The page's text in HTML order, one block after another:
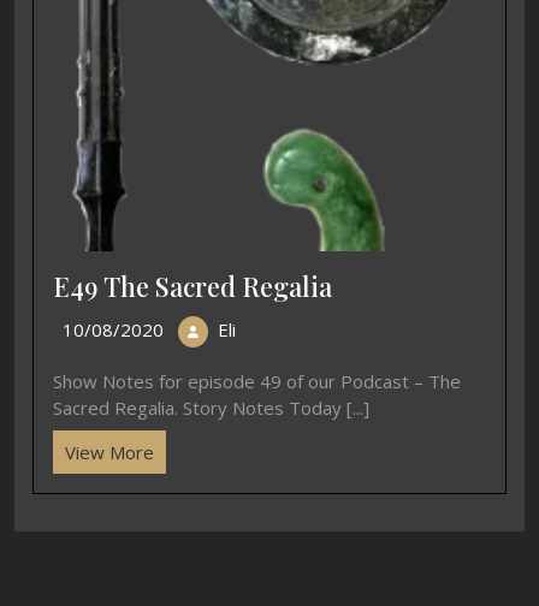
E49 The Sacred Regalia
10/08/2020 Eli
Show Notes for episode 49 of our Podcast – The
Sacred Regalia. Story Notes Today [...]
View More